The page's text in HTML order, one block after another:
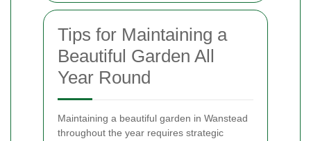
Tips for Maintaining a
Beautiful Garden All
Year Round
Maintaining a beautiful garden in Wanstead
throughout the year requires strategic